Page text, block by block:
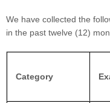
We have collected the
in the past twelve (12)
Category